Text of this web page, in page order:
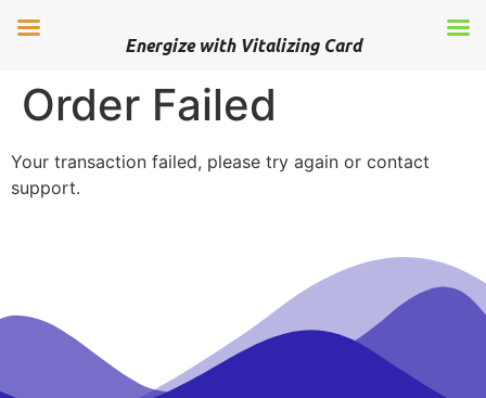
Order Failed
Your transaction failed, please try again or contact
support.
Energize with Vitalizing Card